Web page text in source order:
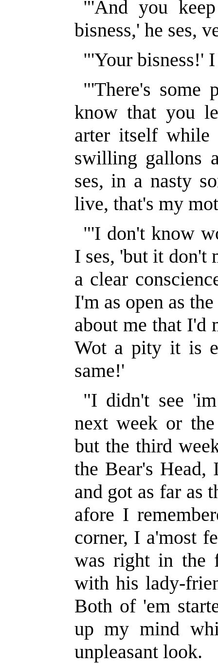
"'And you
bisness,' he ses,
"'Your bisness!'
"'There's some
know that you
arter itself
swilling gallons
ses, in a nasty
live, that's my
"'I don't know
I ses, 'but it don't
a clear
I'm as open as
about me that I'd
Wot a pity it is
same!'
"I didn't see
next week or
but the third
the Bear's Head,
and got as far as
afore I
corner, I a'most
was right in the
with his lady-
Both of 'em
up my mind
unpleasant look.